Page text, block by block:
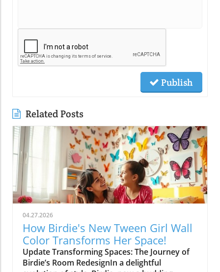
Publish
Related Posts
04.27.2026
How Birdie's New Tween Girl Wall
Color Transforms Her Space!
Update Transforming Spaces: The Journey of
Birdie’s Room RedesignIn a delightful